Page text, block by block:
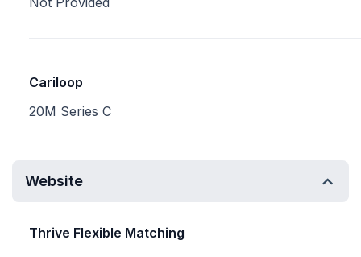
Cariloop
20M Series C
Website
Thrive Flexible Matching